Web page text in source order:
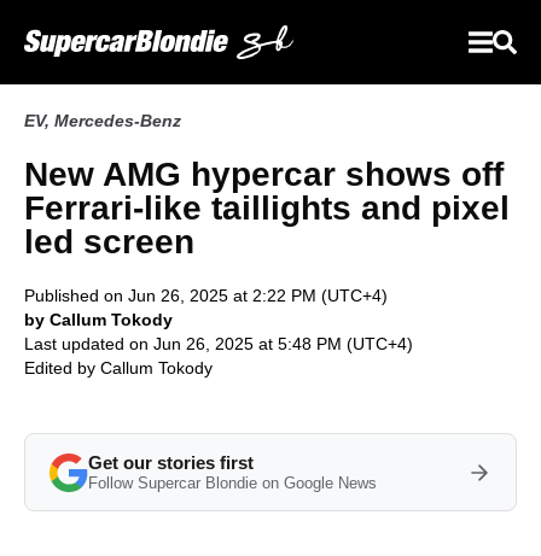
EV, Mercedes-Benz
New AMG hypercar shows off
Ferrari-like taillights and pixel
led screen
Published on Jun 26, 2025 at 2:22 PM (UTC+4)
by Callum Tokody
Last updated on Jun 26, 2025 at 5:48 PM (UTC+4)
Edited by Callum Tokody
Get our stories first
Follow Supercar Blondie on Google News